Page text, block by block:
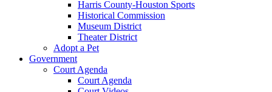
Harris County-Houston Sports
Historical Commission
Museum District
Theater District
Adopt a Pet
Government
Court Agenda
Court Agenda